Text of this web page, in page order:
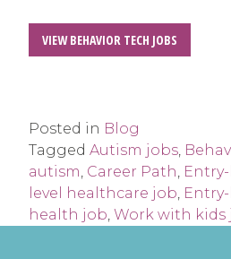
VIEW BEHAVIOR TECH JOBS
Posted in Blog
Tagged Autism jobs,
autism, Career Path,
level healthcare job,
health job, Work with kids